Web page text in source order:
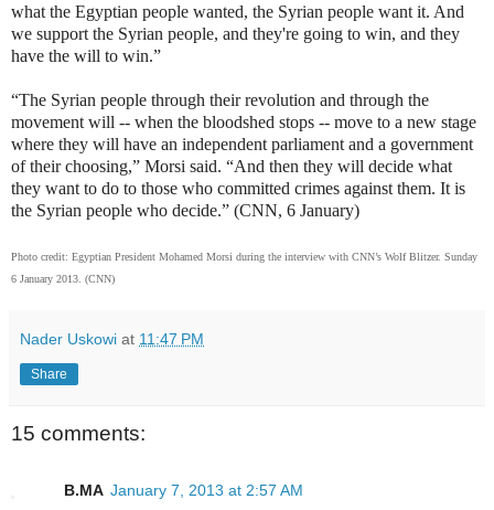
what the Egyptian people wanted, the Syrian people want it. And
we support the Syrian people, and they're going to win, and they
have the will to win.”
“The Syrian people through their revolution and through the
movement will -- when the bloodshed stops -- move to a new stage
where they will have an independent parliament and a government
of their choosing,” Morsi said. “And then they will decide what
they want to do to those who committed crimes against them. It is
the Syrian people who decide.” (CNN, 6 January)
Photo credit: Egyptian President Mohamed Morsi during the interview with CNN’s Wolf Blitzer. Sunday
6 January 2013. (CNN)
Nader Uskowi at 11:47 PM
Share
15 comments:
B.MA January 7, 2013 at 2:57 AM